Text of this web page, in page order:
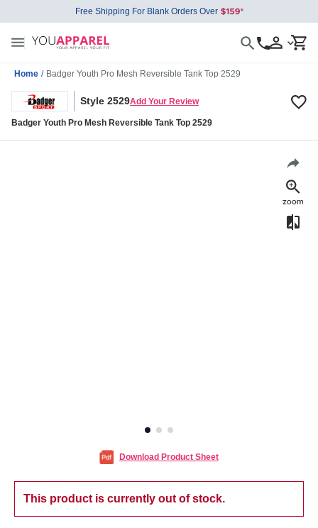
Free Shipping For Blank Orders Over
Home / Badger Youth Pro Mesh Reversible Tank Top 2529
Style 2529Add Your Review
Badger Youth Pro Mesh Reversible Tank Top 2529
Download Product Sheet
This product is currently out of stock.